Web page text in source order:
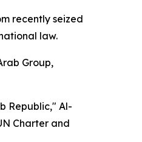
recently seized
law.
Group,
Republic," Al-
Charter and